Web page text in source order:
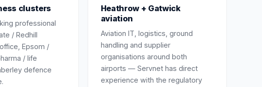
clusters
professional
/ Redhill
Epsom /
/ life
defence
Heathrow + Gatwick
aviation
Aviation IT, logistics, ground
handling and supplier
organisations around both
airports — Servnet has direct
experience with the regulatory